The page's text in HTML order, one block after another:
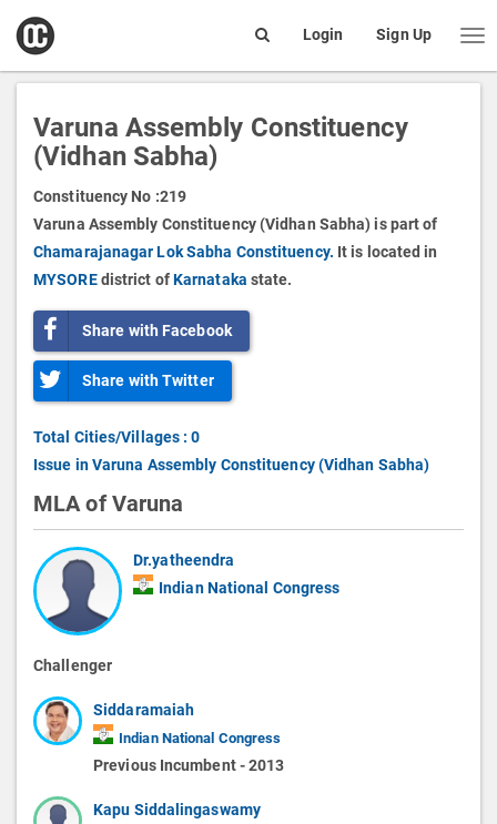
open
box
Login Sign Up
Varuna Assembly Constituency
(Vidhan Sabha)
Constituency No :219
Varuna Assembly Constituency (Vidhan Sabha) is part of
Chamarajanagar Lok Sabha Constituency. It is located in
MYSOREdistrict ofKarnataka state.
Share with Facebook
Share with Twitter
Total Cities/Villages : 0
Issue in Varuna Assembly Constituency (Vidhan Sabha)
MLA of Varuna
Dr.yatheendra
Indian National Congress
Challenger
Siddaramaiah
Indian National Congress
Previous Incumbent - 2013
Kapu Siddalingaswamy